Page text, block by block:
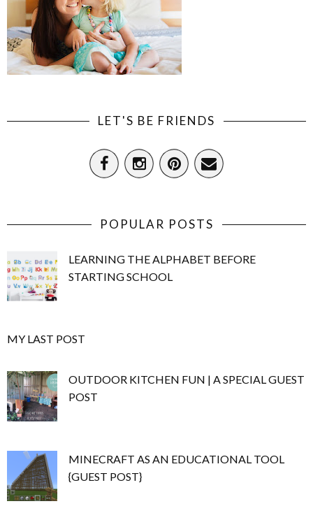
LET'S BE FRIENDS
POPULAR POSTS
LEARNING THE ALPHABET BEFORE
STARTING SCHOOL
MY LAST POST
OUTDOOR KITCHEN FUN | A SPECIAL GUEST
POST
MINECRAFT AS AN EDUCATIONAL TOOL
{GUEST POST}